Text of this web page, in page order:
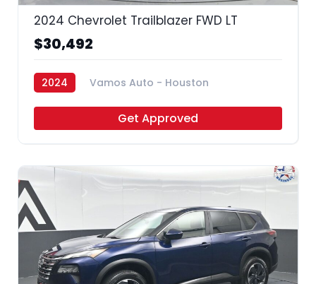
2024 Chevrolet Trailblazer FWD LT
$30,492
2024 Vamos Auto - Houston
Get Approved